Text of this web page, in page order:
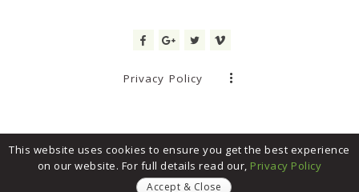
Privacy Policy
Cardiff & Vale Blinds© 2017. All Rights Reserved. Website built by
Trade Site Wales
This website uses cookies to ensure you get the best experience
on our website. For full details read our, Privacy Policy
Accept & Close